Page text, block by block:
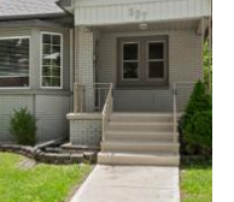
private tour.